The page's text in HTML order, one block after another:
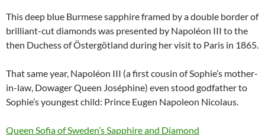
This deep blue Burmese sapphire framed by a double border of
brilliant-cut diamonds was presented by Napoléon III to the
then Duchess of Östergötland during her visit to Paris in 1865.
That same year, Napoléon III (a first cousin of Sophie’s mother-
in-law, Dowager Queen Joséphine) even stood godfather to
Sophie’s youngest child: Prince Eugen Napoleon Nicolaus.
Queen Sofia of Sweden’s Sapphire and Diamond